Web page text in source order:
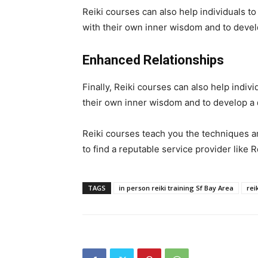
Reiki courses can also help individuals
with their own inner wisdom and to
Enhanced Relationships
Finally, Reiki courses can also help
their own inner wisdom and to develop
Reiki courses teach you the techniques
to find a reputable service provider like
TAGS in person reiki training Sf Bay Area